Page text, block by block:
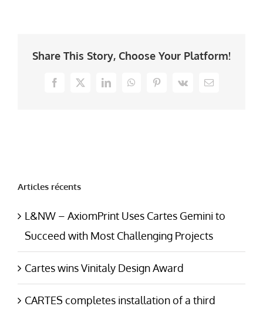
Share This Story, Choose Your Platform!
Facebook
X LinkedInWhatsAppPinterest
Vk Email
Articles récents
L&NW – AxiomPrint Uses Cartes Gemini to
Succeed with Most Challenging Projects
Cartes wins Vinitaly Design Award
CARTES completes installation of a third